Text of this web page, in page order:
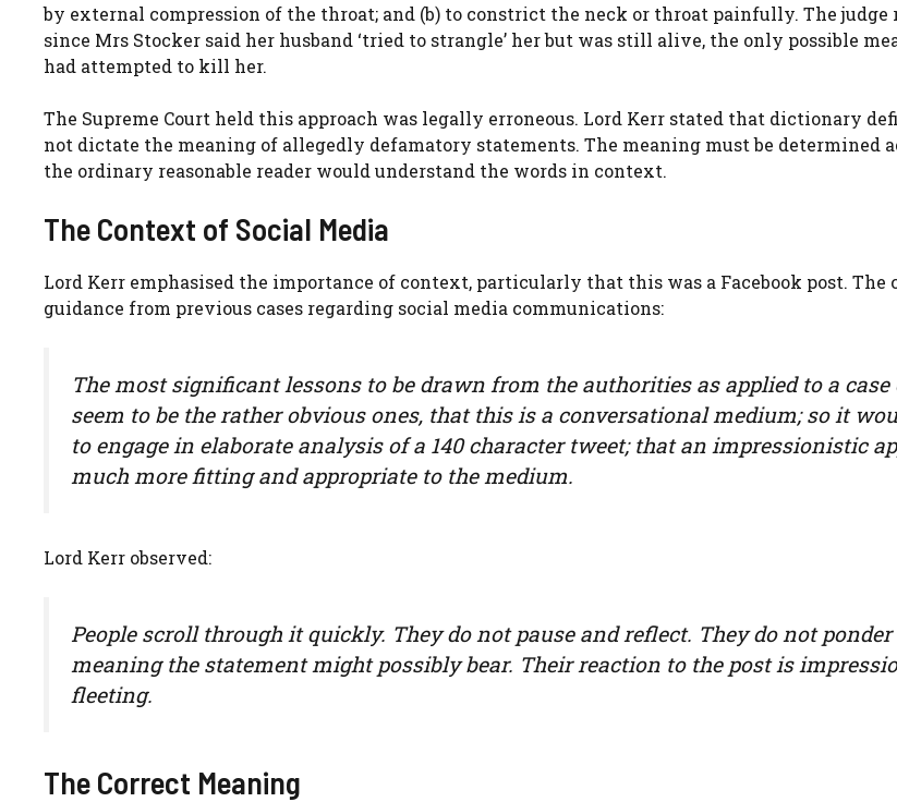
by external compression of the throat; and (b) to constrict the neck or throat painfully. The judge
since Mrs Stocker said her husband ‘tried to strangle’ her but was still alive, the only possible
had attempted to kill her.
The Supreme Court held this approach was legally erroneous. Lord Kerr stated that dictionary
not dictate the meaning of allegedly defamatory statements. The meaning must be determined
the ordinary reasonable reader would understand the words in context.
The Context of Social Media
Lord Kerr emphasised the importance of context, particularly that this was a Facebook post. The
guidance from previous cases regarding social media communications:
The most significant lessons to be drawn from the authorities as applied to a
seem to be the rather obvious ones, that this is a conversational medium; so it
to engage in elaborate analysis of a 140 character tweet; that an impressionistic
much more fitting and appropriate to the medium.
Lord Kerr observed:
People scroll through it quickly. They do not pause and reflect. They do not
meaning the statement might possibly bear. Their reaction to the post is
fleeting.
The Correct Meaning